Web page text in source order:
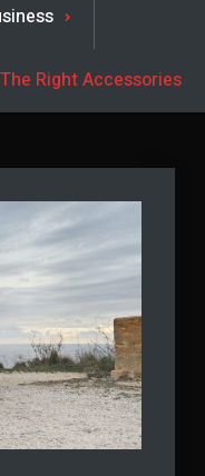
Right Accessories